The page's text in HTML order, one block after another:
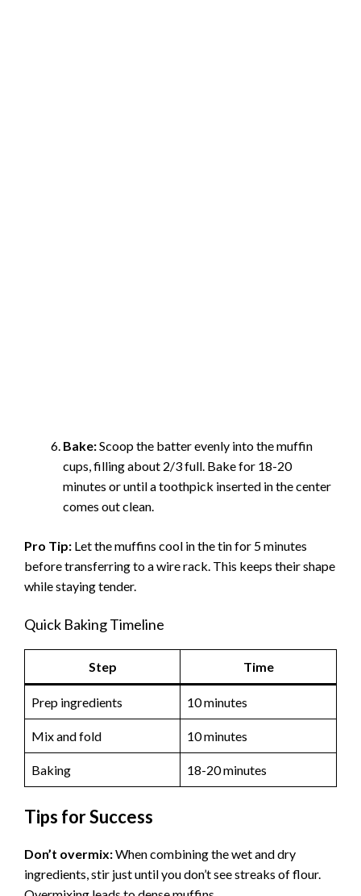
Bake:Scoop the batter evenly into the muffin
cups, filling about 2/3 full. Bake for 18-20
minutes or until a toothpick inserted in the center
comes out clean.
Pro Tip: Let the muffins cool in the tin for 5 minutes
before transferring to a wire rack. This keeps their shape
while staying tender.
Quick Baking Timeline
Step Time
Prep ingredients 10 minutes
Mix and fold 10 minutes
Baking 18-20 minutes
Tips for Success
Don’t overmix:When combining the wet and dry
ingredients, stir just until you don’t see streaks of flour.